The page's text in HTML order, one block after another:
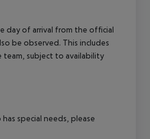
day of arrival from the official
be observed. This includes
team, subject to availability
special needs, please